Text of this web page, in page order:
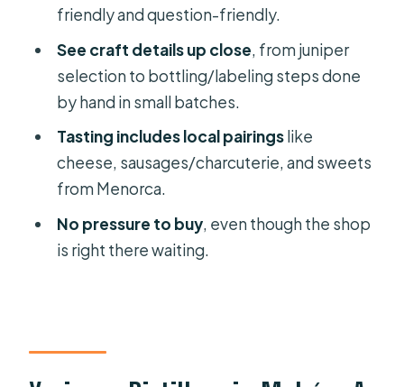
distillery tour?
friendly and question-friendly.
See craft details up close, from juniper
selection to bottling/labeling steps done
by hand in small batches.
Tasting includes local pairingslike
cheese, sausages/charcuterie, and sweets
from Menorca.
No pressure to buy, even though the shop
is right there waiting.